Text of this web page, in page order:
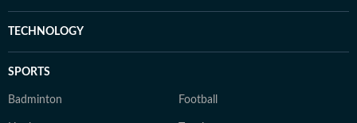
TECHNOLOGY
SPORTS
Badminton Football